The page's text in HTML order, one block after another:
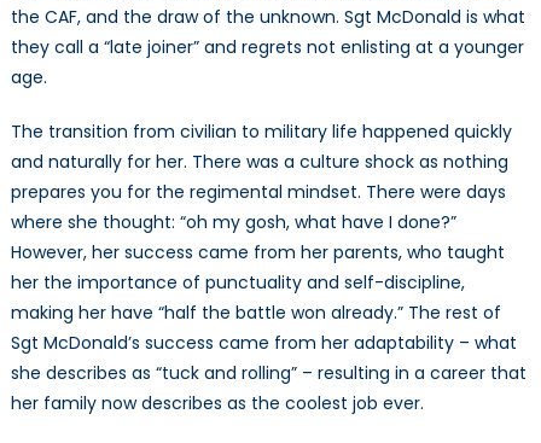
the CAF, and the draw of the unknown. Sgt McDonald is what
they call a “late joiner” and regrets not enlisting at a younger
age.
The transition from civilian to military life happened quickly
and naturally for her. There was a culture shock as nothing
prepares you for the regimental mindset. There were days
where she thought: “oh my gosh, what have I done?”
However, her success came from her parents, who taught
her the importance of punctuality and self-discipline,
making her have “half the battle won already.” The rest of
Sgt McDonald’s success came from her adaptability – what
she describes as “tuck and rolling” – resulting in a career that
her family now describes as the coolest job ever.